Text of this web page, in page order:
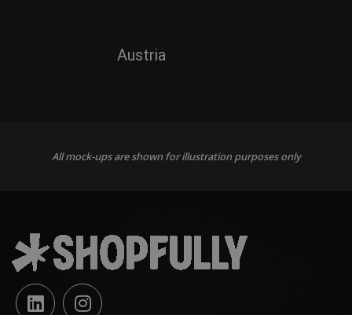
All mock-ups are shown for illustration purposes only